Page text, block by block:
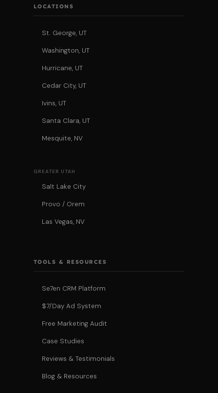
LOCATIONS
St. George, UT
Washington, UT
Hurricane, UT
Cedar City, UT
Ivins, UT
Santa Clara, UT
Mesquite, NV
GREATER UTAH
Salt Lake City
Provo / Orem
Las Vegas, NV
TOOLS & RESOURCES
Se7en CRM Platform
$7/Day Ad System
Free Marketing Audit
Case Studies
Reviews & Testimonials
Blog & Resources